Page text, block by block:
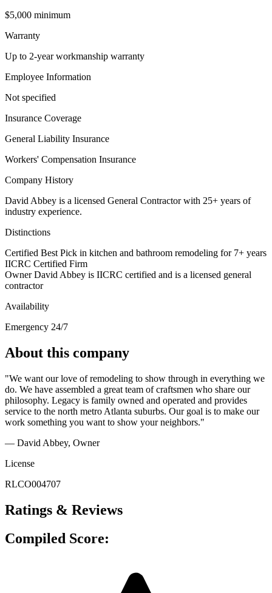
$5,000 minimum
Warranty
Up to 2-year workmanship warranty
Employee Information
Not specified
Insurance Coverage
General Liability Insurance
Workers' Compensation Insurance
Company History
David Abbey is a licensed General Contractor with 25+ years of
industry experience.
Distinctions
Certified Best Pick in kitchen and bathroom remodeling for 7+ years
IICRC Certified Firm
Owner David Abbey is IICRC certified and is a licensed general
contractor
Availability
Emergency 24/7
About this company
"We want our love of remodeling to show through in everything we
do. We have assembled a great team of craftsmen who share our
philosophy. Legacy is family owned and operated and provides
service to the north metro Atlanta suburbs. Our goal is to make our
work something you want to show your neighbors."
— David Abbey, Owner
License
RLCO004707
Ratings & Reviews
Compiled Score: